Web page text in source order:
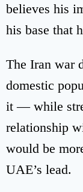
believes his
his base that
The Iran war
domestic
it — while
relationship
would be
UAE’s lead.